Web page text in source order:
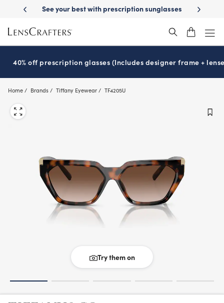
main
content
sunglassesSchool-ready with Essilor ®Stellest lenses
40% off prescription glasses (Includes designer frame +
Home Brands Tiffany Eyewear TF4205U
Try them on